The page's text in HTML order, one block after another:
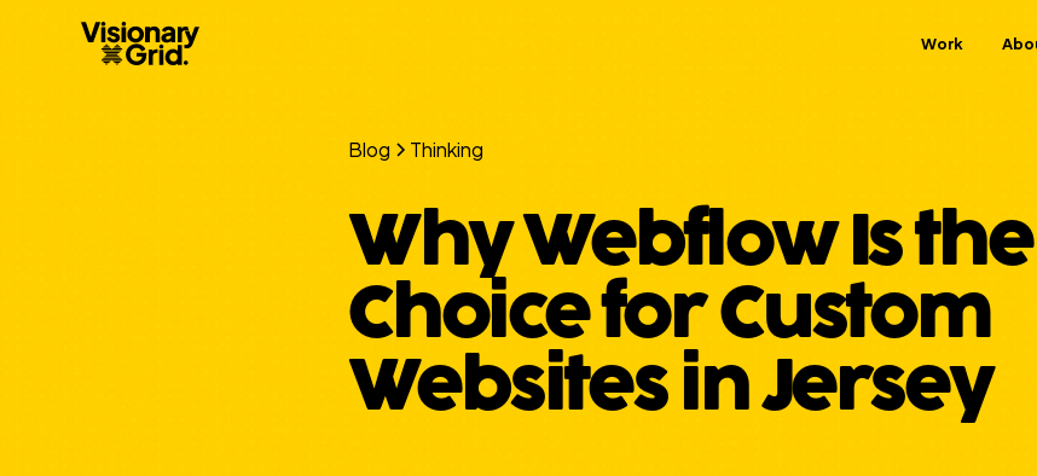
Work
Blog Thinking
Why Webflow Is
Choice for Custom
Websites in Jersey